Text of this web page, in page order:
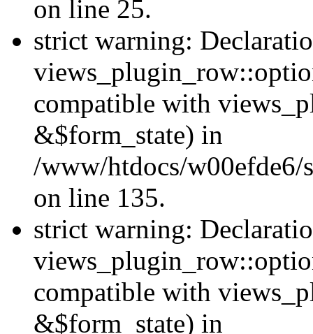
on line 25.
strict warning:
compatible with
&$form_state) in
/www/htdocs/
on line 135.
strict warning:
compatible with
&$form_state) in